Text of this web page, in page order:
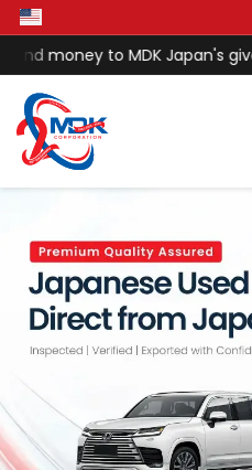
money to MDK Japan's